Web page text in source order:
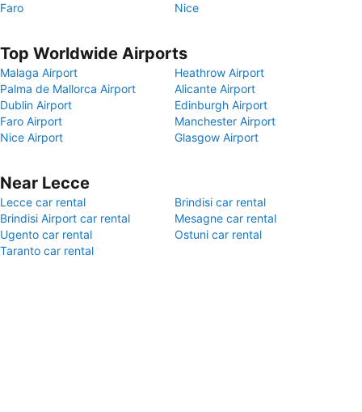
Faro
Nice
Top Worldwide Airports
Malaga Airport
Heathrow Airport
Palma de Mallorca Airport
Alicante Airport
Dublin Airport
Edinburgh Airport
Faro Airport
Manchester Airport
Nice Airport
Glasgow Airport
Near Lecce
Lecce car rental
Brindisi car rental
Brindisi Airport car rental
Mesagne car rental
Ugento car rental
Ostuni car rental
Taranto car rental